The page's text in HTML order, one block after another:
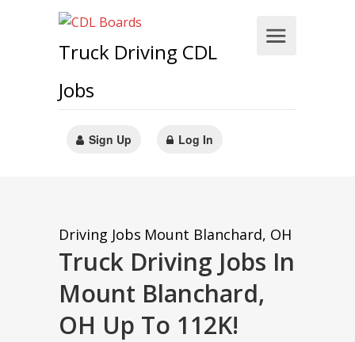
Truck Driving CDL
Jobs
Sign Up Log In
Driving Jobs Mount Blanchard, OH
Truck Driving Jobs In
Mount Blanchard,
OH Up To 112K!